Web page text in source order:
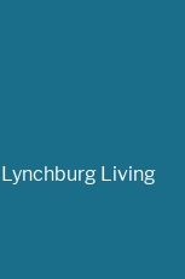
Living